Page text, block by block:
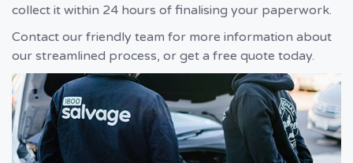
collect it within 24 hours of finalising your paperwork.
Contact our friendly team for more information about
our streamlined process, or get a free quote today.